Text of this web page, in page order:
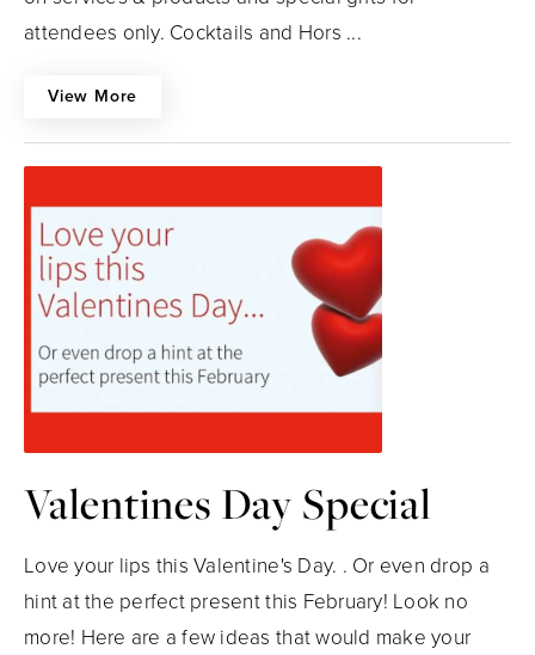
attendees only. Cocktails and Hors ...
View More
Valentines Day Special
Love your lips this Valentine's Day. . Or even drop a
hint at the perfect present this February! Look no
more! Here are a few ideas that would make your